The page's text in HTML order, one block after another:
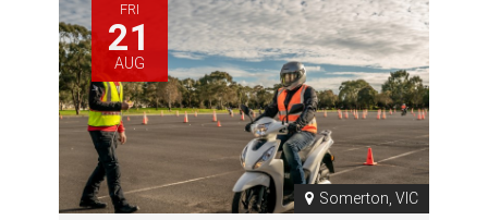
FRI
21
AUG
Somerton, VIC